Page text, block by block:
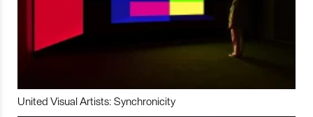
United Visual Artists: Synchronicity